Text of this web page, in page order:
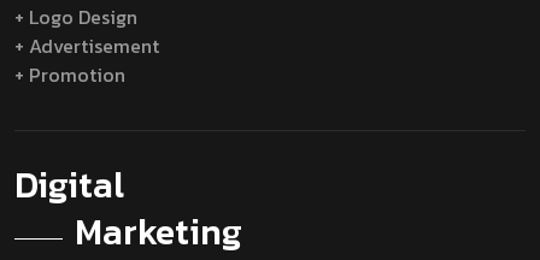
+ Logo Design
+ Advertisement
+ Promotion
Digital
Marketing